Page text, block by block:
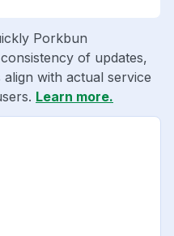
Porkbun
of updates,
with actual service
Learn more.